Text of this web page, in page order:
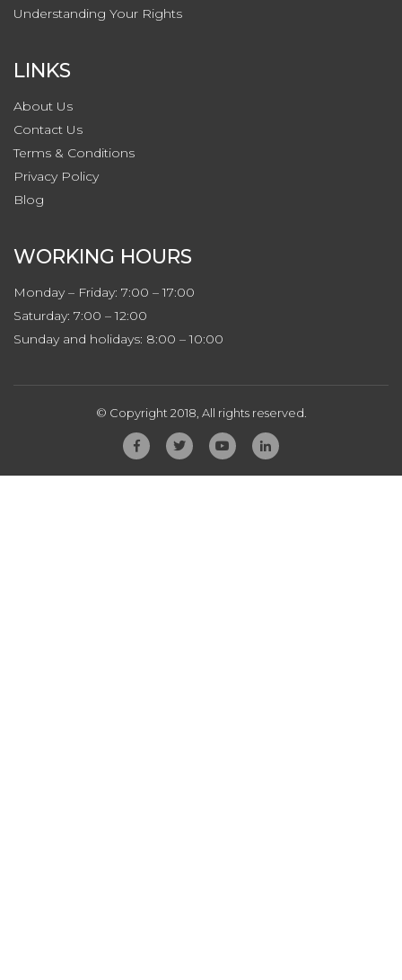
Understanding Your Rights
LINKS
About Us
Contact Us
Terms & Conditions
Privacy Policy
Blog
WORKING HOURS
Monday – Friday: 7:00 – 17:00
Saturday: 7:00 – 12:00
Sunday and holidays: 8:00 – 10:00
© Copyright 2018, All rights reserved.